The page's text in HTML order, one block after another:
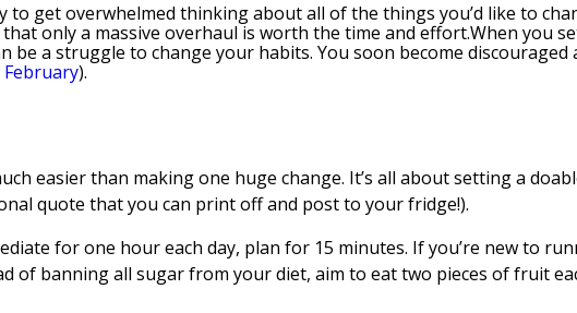
to get overwhelmed thinking about all of the things you’d like to
only a massive overhaul is worth the time and effort.When you
be a struggle to change your habits. You soon become discouraged
).
easier than making one huge change. It’s all about setting a
quote that you can print off and post to your fridge!).
for one hour each day, plan for 15 minutes. If you’re new to
of banning all sugar from your diet, aim to eat two pieces of fruit